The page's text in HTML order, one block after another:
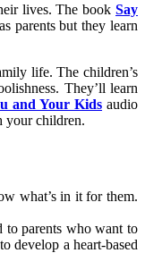
lives. The book Say
parents but they learn
life. The children’s
They’ll learn
and Your Kids audio
your children.
what’s in it for them.
to parents who want to
develop a heart-based